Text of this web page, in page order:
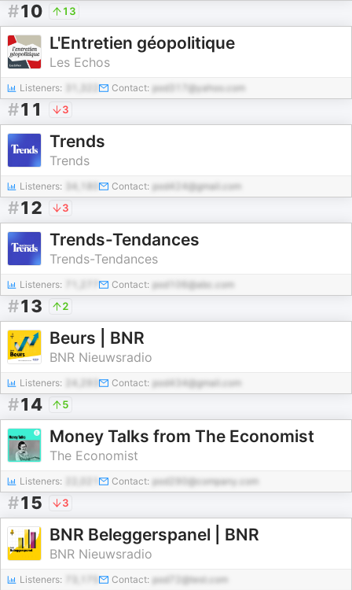
#10 13
L'Entretien géopolitique
Les Echos
Listeners: Contact: pod317@yahoo.com
#11 3
Trends
Trends
Listeners: 34,180 Contact: pod424@gmail.com
#12 3
Trends-Tendances
Trends-Tendances
Listeners: Contact: pod106@abc.com
#13 2
Beurs | BNR
BNR Nieuwsradio
Listeners: Contact: pod434@gmail.com
#14 5
Money Talks from The Economist
The Economist
Listeners: Contact: pod290@company.com
#15 3
BNR Beleggerspanel | BNR
BNR Nieuwsradio
Listeners: Contact: pod72@test.com